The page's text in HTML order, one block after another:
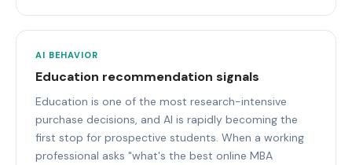
AI BEHAVIOR
Education recommendation signals
Education is one of the most research-intensive
purchase decisions, and AI is rapidly becoming the
first stop for prospective students. When a working
professional asks "what's the best online MBA